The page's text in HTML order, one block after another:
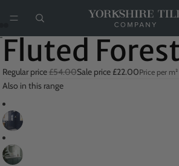
Fluted
Regular price£54.00Sale price £22.00Price per m²
Also in this range